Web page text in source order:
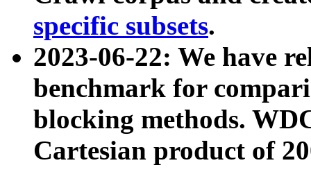
specific subsets.
2023-06-22: We have
benchmark for
blocking methods.
Cartesian product of